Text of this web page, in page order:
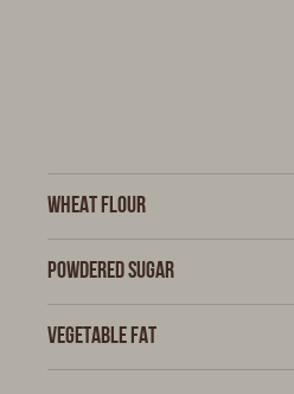
Wheat flour
Powdered sugar
Vegetable fat